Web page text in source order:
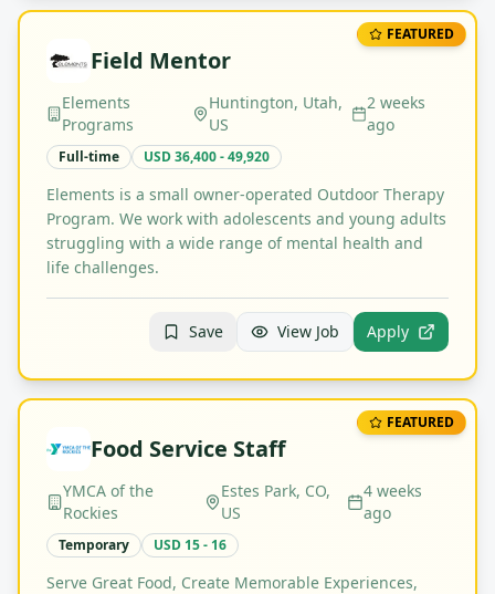
FEATURED
Field Mentor
Elements
Programs
Huntington, Utah,
US
2 weeks
ago
Full-time USD 36,400 - 49,920
Elements is a small owner-operated Outdoor Therapy
Program. We work with adolescents and young adults
struggling with a wide range of mental health and
life challenges.
Save View Job Apply
FEATURED
Food Service Staff
YMCA of the
Rockies
Estes Park, CO,
US
4 weeks
ago
Temporary USD 15 - 16
Serve Great Food, Create Memorable Experiences,